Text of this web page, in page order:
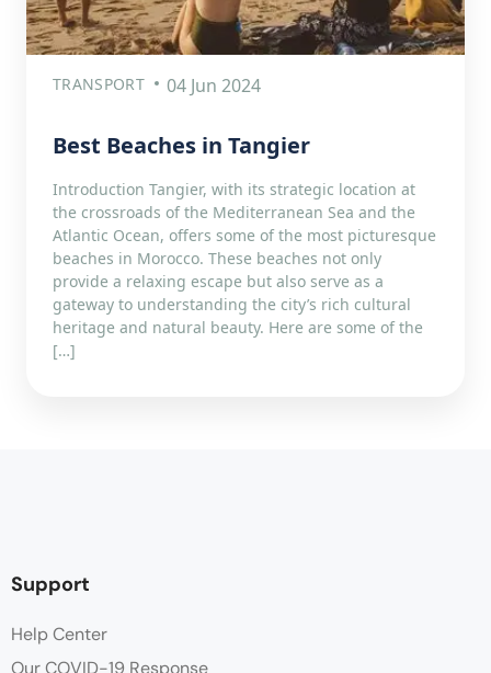
TRANSPORT 04 Jun 2024
Best Beaches in Tangier
Introduction Tangier, with its strategic location at
the crossroads of the Mediterranean Sea and the
Atlantic Ocean, offers some of the most picturesque
beaches in Morocco. These beaches not only
provide a relaxing escape but also serve as a
gateway to understanding the city’s rich cultural
heritage and natural beauty. Here are some of the
[…]
Support
Help Center